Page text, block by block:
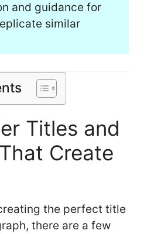
and guidance for
similar
Titles and
Create
the perfect title
there are a few